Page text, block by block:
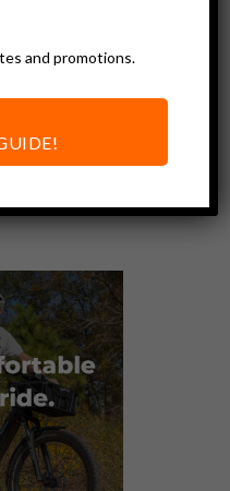
and promotions.